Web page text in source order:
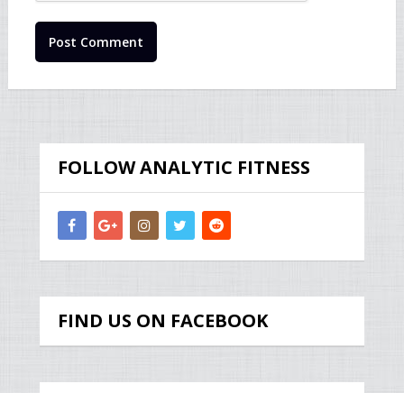
FOLLOW ANALYTIC FITNESS
FIND US ON FACEBOOK